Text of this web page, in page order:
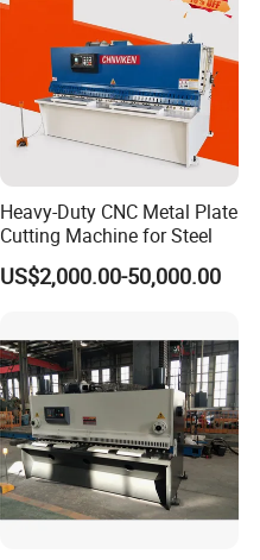
Heavy-Duty CNC Metal Plate
Cutting Machine for Steel
US$2,000.00-50,000.00